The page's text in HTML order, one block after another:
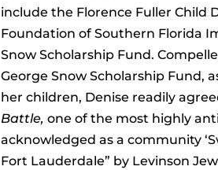
include the Florence Fuller Child
Foundation of Southern Florida
Snow Scholarship Fund.
George Snow Scholarship Fund,
her children, Denise readily
Battle, one of the most highly
acknowledged as a community
Fort Lauderdale” by Levinson